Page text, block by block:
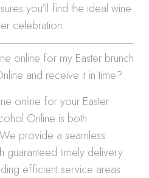
you’ll find the ideal wine
celebration.
online for my Easter brunch
and receive it in time?
online for your Easter
Online is both
provide a seamless
guaranteed timely delivery
efficient service areas